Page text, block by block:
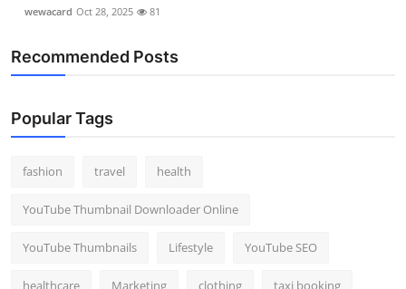
wewacard Oct 28, 2025 81
Recommended Posts
Popular Tags
fashion travel health
YouTube Thumbnail Downloader Online
YouTube Thumbnails Lifestyle YouTube SEO
healthcare Marketing clothing taxi booking